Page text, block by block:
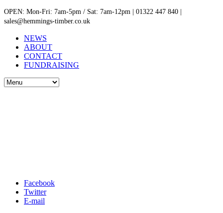
OPEN: Mon-Fri: 7am-5pm / Sat: 7am-12pm | 01322 447 840 |
sales@hemmings-timber.co.uk
NEWS
ABOUT
CONTACT
FUNDRAISING
Facebook
Twitter
E-mail